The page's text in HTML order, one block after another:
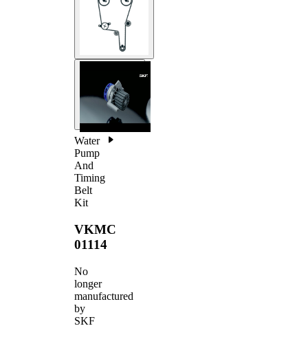
Water
Pump
And
Timing
Belt
Kit
VKMC
01114
No
longer
manufactured
by
SKF